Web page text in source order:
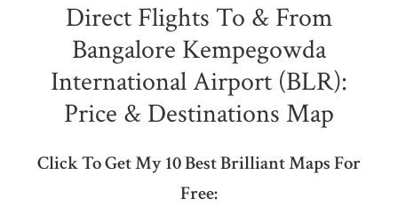
Direct Flights To & From
Bangalore Kempegowda
International Airport (BLR):
Price & Destinations Map
Click To Get My 10 Best Brilliant Maps For
Free: